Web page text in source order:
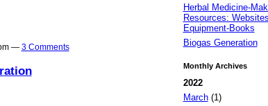
— 3 Comments
Herbal Medicine-
Resources:
Equipment-Books
Biogas Generation
Monthly Archives
2022
March(1)